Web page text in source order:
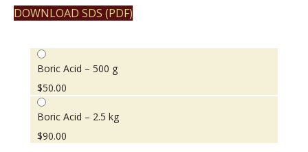
DOWNLOAD SDS (PDF)
Boric Acid – 500 g
$50.00
Boric Acid – 2.5 kg
$90.00